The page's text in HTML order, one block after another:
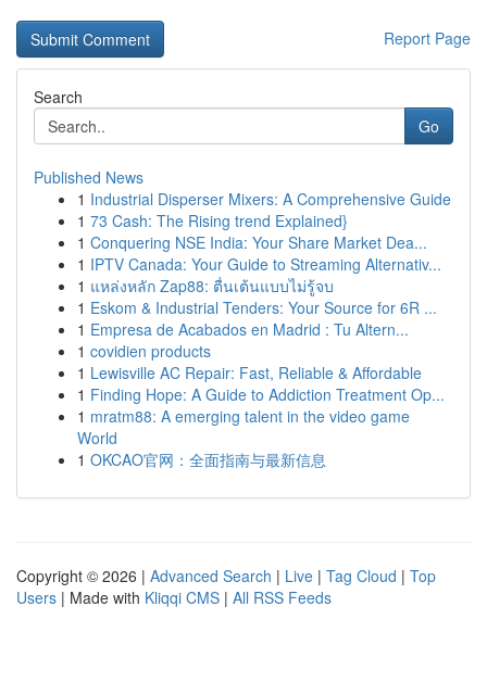
Report Page
Search
Go
Published News
1 Industrial Disperser Mixers: A Comprehensive Guide
1 73 Cash: The Rising trend Explained}
1 Conquering NSE India: Your Share Market Dea...
1 IPTV Canada: Your Guide to Streaming Alternativ...
1 แหล่งหลัก Zap88: ตื่นเต้นแบบไม่รู้จบ
1 Eskom & Industrial Tenders: Your Source for 6R ...
1 Empresa de Acabados en Madrid : Tu Altern...
1 covidien products
1 Lewisville AC Repair: Fast, Reliable & Affordable
1 Finding Hope: A Guide to Addiction Treatment Op...
1 mratm88: A emerging talent in the video game
World
1 OKCAO官网：全面指南与最新信息
Copyright © 2026 | Advanced Search | Live | Tag Cloud | Top
Users | Made with Kliqqi CMS | All RSS Feeds